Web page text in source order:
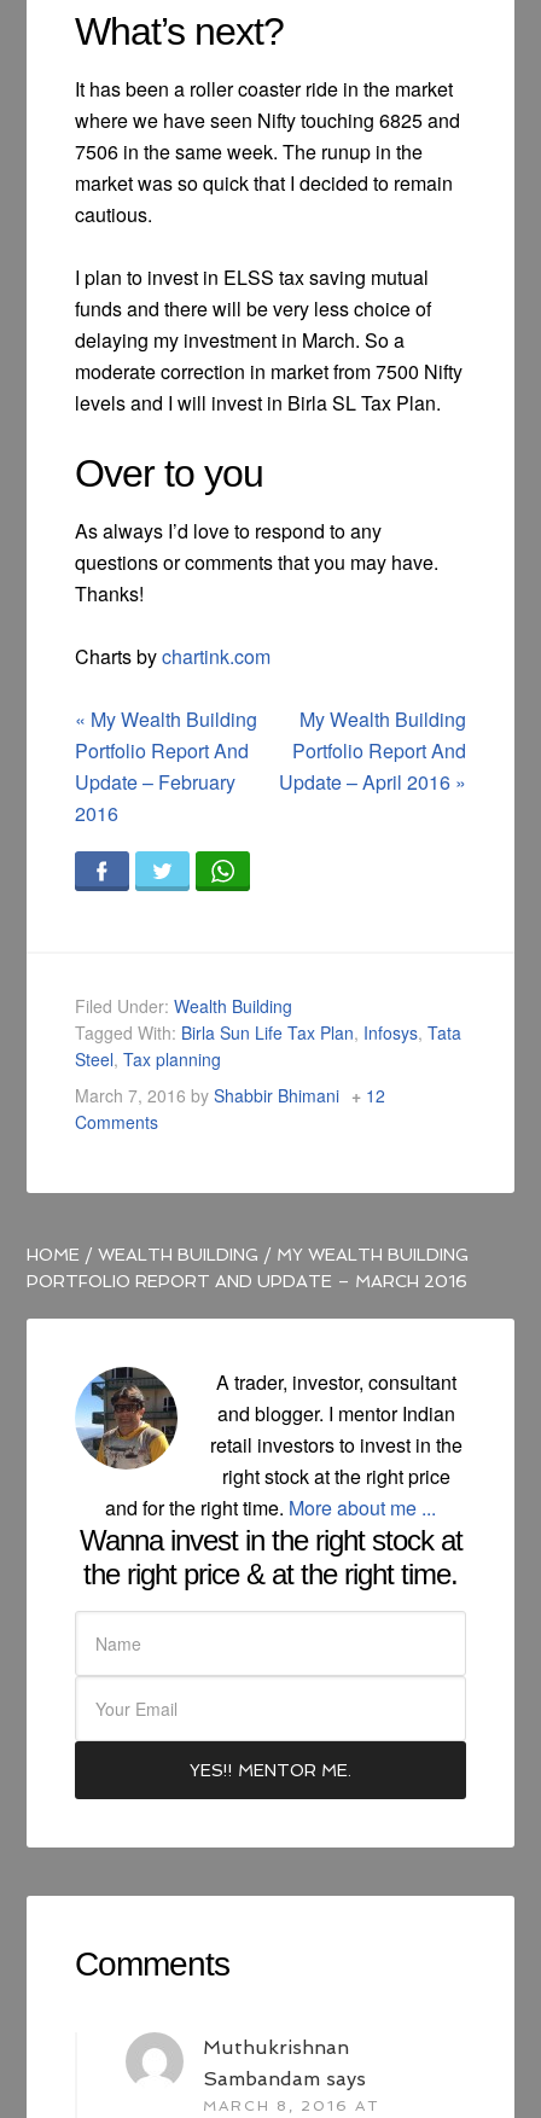
What’s next?
It has been a roller coaster ride in the market
where we have seen Nifty touching 6825 and
7506 in the same week. The runup in the
market was so quick that I decided to remain
cautious.
I plan to invest in ELSS tax saving mutual
funds and there will be very less choice of
delaying my investment in March. So a
moderate correction in market from 7500 Nifty
levels and I will invest in Birla SL Tax Plan.
Over to you
As always I’d love to respond to any
questions or comments that you may have.
Thanks!
Charts bychartink.com
« My Wealth Building
Portfolio Report And
Update – February
2016
My Wealth Building
Portfolio Report And
Update – April 2016»
Filed Under:Wealth Building
Tagged With: Birla Sun Life Tax Plan, Infosys,Tata
Steel,Tax planning
March 7, 2016 byShabbir Bhimani
12
Comments
HOME /WEALTH BUILDING / MY WEALTH BUILDING
PORTFOLIO REPORT AND UPDATE – MARCH 2016
A trader, investor, consultant
and blogger. I mentor Indian
retail investors to invest in the
right stock at the right price
and for the right time. More about me ...
Wanna invest in the right stock at
the right price & at the right time.
Comments
Muthukrishnan
Sambandam says
MARCH 8, 2016 AT